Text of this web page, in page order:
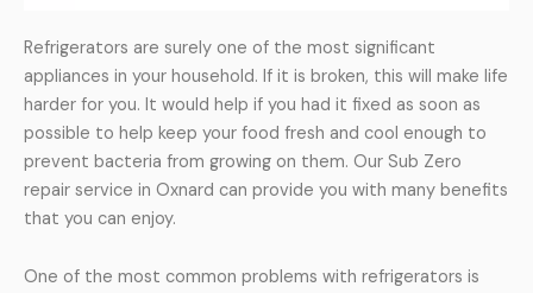
Refrigerators are surely one of the most significant
appliances in your household. If it is broken, this will make life
harder for you. It would help if you had it fixed as soon as
possible to help keep your food fresh and cool enough to
prevent bacteria from growing on them. Our Sub Zero
repair service in Oxnard can provide you with many benefits
that you can enjoy.
One of the most common problems with refrigerators is